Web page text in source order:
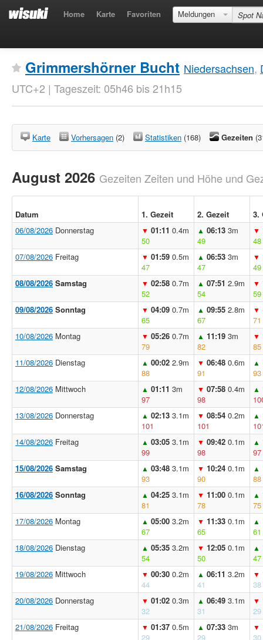
Home Karte Favoriten Meldungen
Grimmershörner Bucht Niedersachsen,
UTC+2 | Tageszeit: 05h46 bis 21h15
Karte Vorhersagen (2) Statistiken (168) Gezeiten
August 2026 Gezeiten Zeiten und Höhe und
Datum 1. Gezeit 2. Gezeit
3.
06/08/2026 Donnerstag ▼ 01:11 0.4m
50
▲ 06:13 3m
49
▼
48
07/08/2026 Freitag ▼ 01:59 0.5m
47
▲ 06:53 3m
47
▼
49
08/08/2026 Samstag ▼ 02:58 0.7m
52
▲ 07:51 2.9m
54
▼
59
09/08/2026 Sonntag ▼ 04:09 0.7m
65
▲ 09:55 2.8m
67
▼
71
10/08/2026 Montag ▼ 05:26 0.7m
79
▲ 11:19 3m
82
▼
85
11/08/2026 Dienstag ▲ 00:02 2.9m
88
▼ 06:48 0.6m
91
▲
93
12/08/2026 Mittwoch ▲ 01:11 3m
97
▼ 07:58 0.4m
98
▲
13/08/2026 Donnerstag ▲ 02:13 3.1m
101
▼ 08:54 0.2m
101
▲
14/08/2026 Freitag ▲ 03:05 3.1m
99
▼ 09:42 0.1m
98
▲
97
15/08/2026 Samstag ▲ 03:48 3.1m
93
▼ 10:24 0.1m
90
▲
88
16/08/2026 Sonntag ▲ 04:25 3.1m
81
▼ 11:00 0.1m
78
▲
75
17/08/2026 Montag ▲ 05:00 3.2m
67
▼ 11:33 0.1m
65
▲
61
18/08/2026 Dienstag ▲ 05:35 3.2m
54
▼ 12:05 0.1m
50
▲
47
19/08/2026 Mittwoch ▼ 00:30 0.2m
44
▲ 06:11 3.2m
41
▼
38
20/08/2026 Donnerstag ▼ 01:02 0.3m
32
▲ 06:49 3.1m
31
▼
29
21/08/2026 Freitag ▼ 01:37 0.5m
29
▲ 07:33 3m
29
▼
30